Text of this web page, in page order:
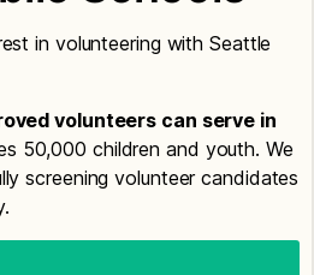
in volunteering with Seattle
volunteers can serve in
50,000 children and youth. We
screening volunteer candidates